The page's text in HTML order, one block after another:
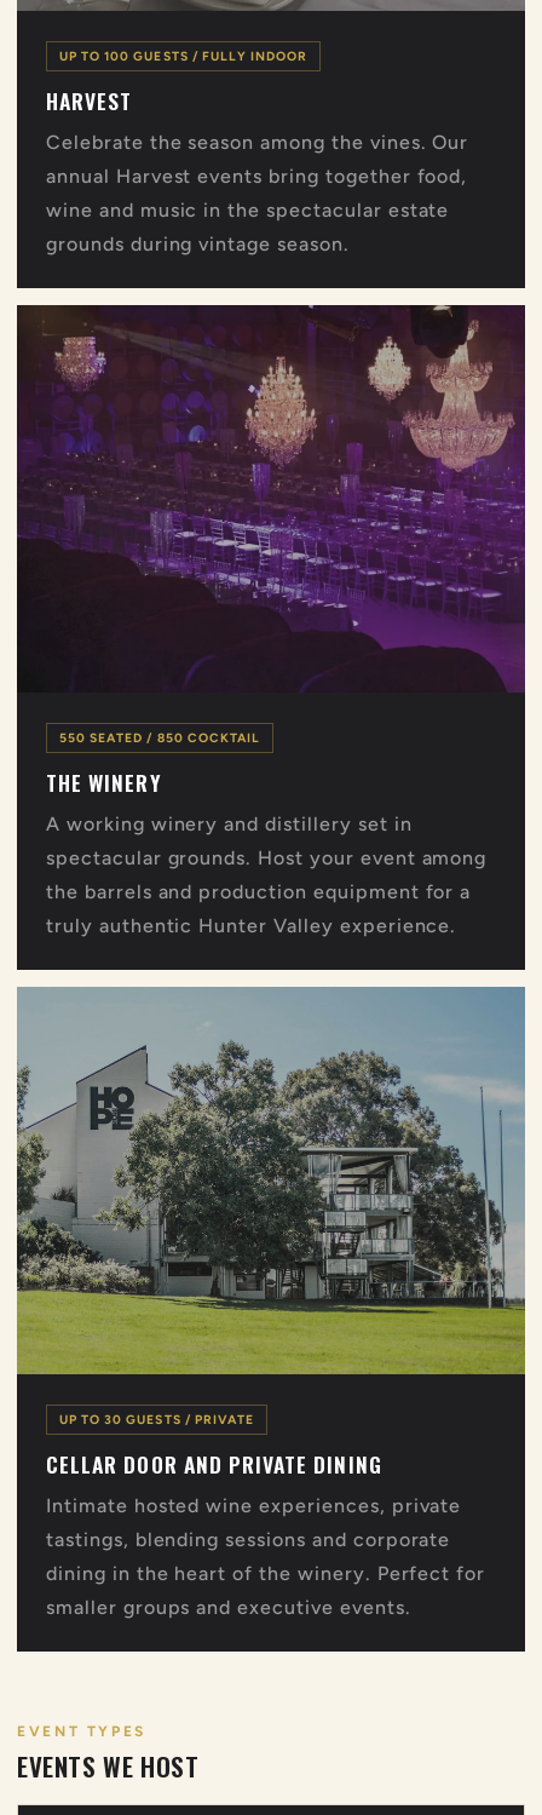
UP TO 100 GUESTS / FULLY INDOOR
HARVEST
Celebrate the season among the vines. Our
annual Harvest events bring together food,
wine and music in the spectacular estate
grounds during vintage season.
550 SEATED / 850 COCKTAIL
THE WINERY
A working winery and distillery set in
spectacular grounds. Host your event among
the barrels and production equipment for a
truly authentic Hunter Valley experience.
UP TO 30 GUESTS / PRIVATE
CELLAR DOOR AND PRIVATE DINING
Intimate hosted wine experiences, private
tastings, blending sessions and corporate
dining in the heart of the winery. Perfect for
smaller groups and executive events.
EVENT TYPES
EVENTS WE HOST